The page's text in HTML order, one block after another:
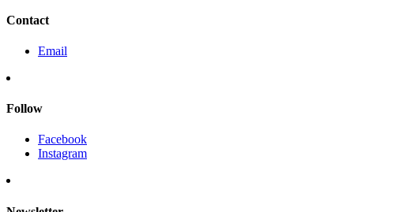
Contact
Email
Follow
Facebook
Instagram